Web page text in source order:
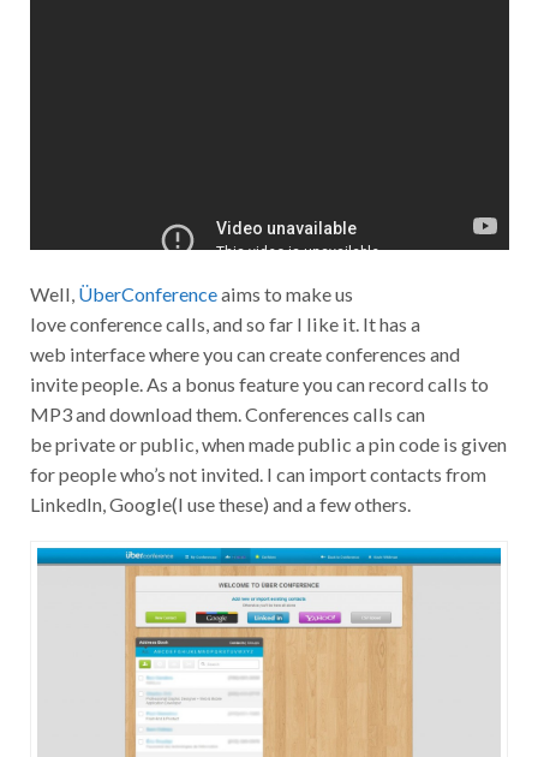
Well, ÜberConference
aims to make us
love conference calls, and so far I like it. It has a
web interface where you can create conferences and
invite people. As a bonus feature you can record calls to
MP3 and download them. Conferences calls can
be private or public, when made public a pin code is given
for people who’s not invited. I can import contacts from
LinkedIn, Google(I use these) and a few others.